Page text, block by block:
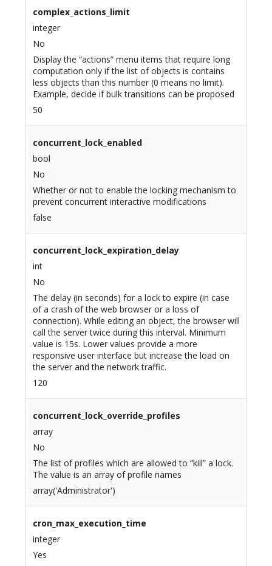
complex_actions_limit
integer
No
Display the “actions” menu items that require long
computation only if the list of objects is contains
less objects than this number (0 means no limit).
Example, decide if bulk transitions can be proposed
50
concurrent_lock_enabled
bool
No
Whether or not to enable the locking mechanism to
prevent concurrent interactive modifications
false
concurrent_lock_expiration_delay
int
No
The delay (in seconds) for a lock to expire (in case
of a crash of the web browser or a loss of
connection). While editing an object, the browser will
call the server twice during this interval. Minimum
value is 15s. Lower values provide a more
responsive user interface but increase the load on
the server and the network traffic.
120
concurrent_lock_override_profiles
array
No
The list of profiles which are allowed to “kill” a lock.
The value is an array of profile names
array('Administrator')
cron_max_execution_time
integer
Yes